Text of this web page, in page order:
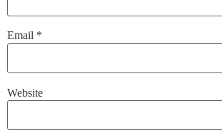
Email *
Website